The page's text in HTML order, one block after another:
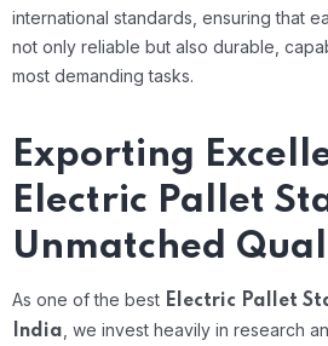
international standards, ensuring that
not only reliable but also durable,
most demanding tasks.
Exporting
Electric Pallet
Unmatched
As one of the best Electric Pallet
India , we invest heavily in research